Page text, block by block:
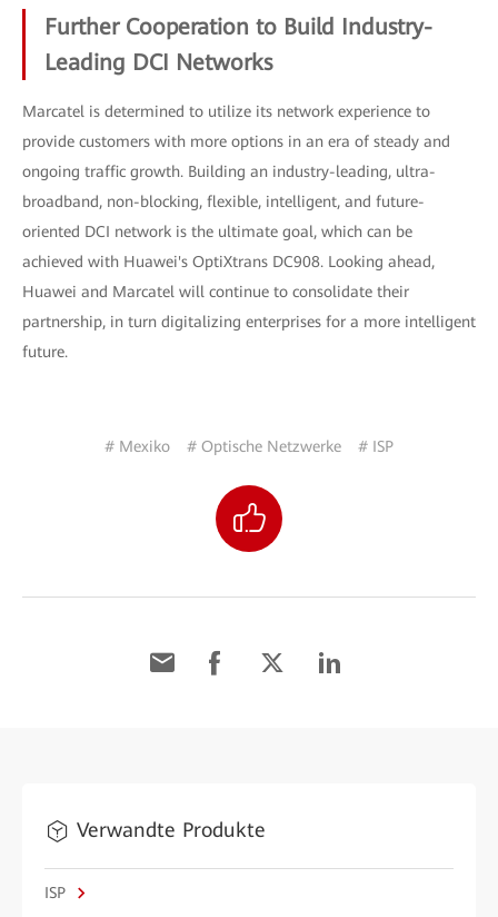
Further Cooperation to Build Industry-
Leading DCI Networks
Marcatel is determined to utilize its network experience to
provide customers with more options in an era of steady and
ongoing traffic growth. Building an industry-leading, ultra-
broadband, non-blocking, flexible, intelligent, and future-
oriented DCI network is the ultimate goal, which can be
achieved with Huawei's OptiXtrans DC908. Looking ahead,
Huawei and Marcatel will continue to consolidate their
partnership, in turn digitalizing enterprises for a more intelligent
future.
# Mexiko # Optische Netzwerke # ISP
Verwandte Produkte
ISP